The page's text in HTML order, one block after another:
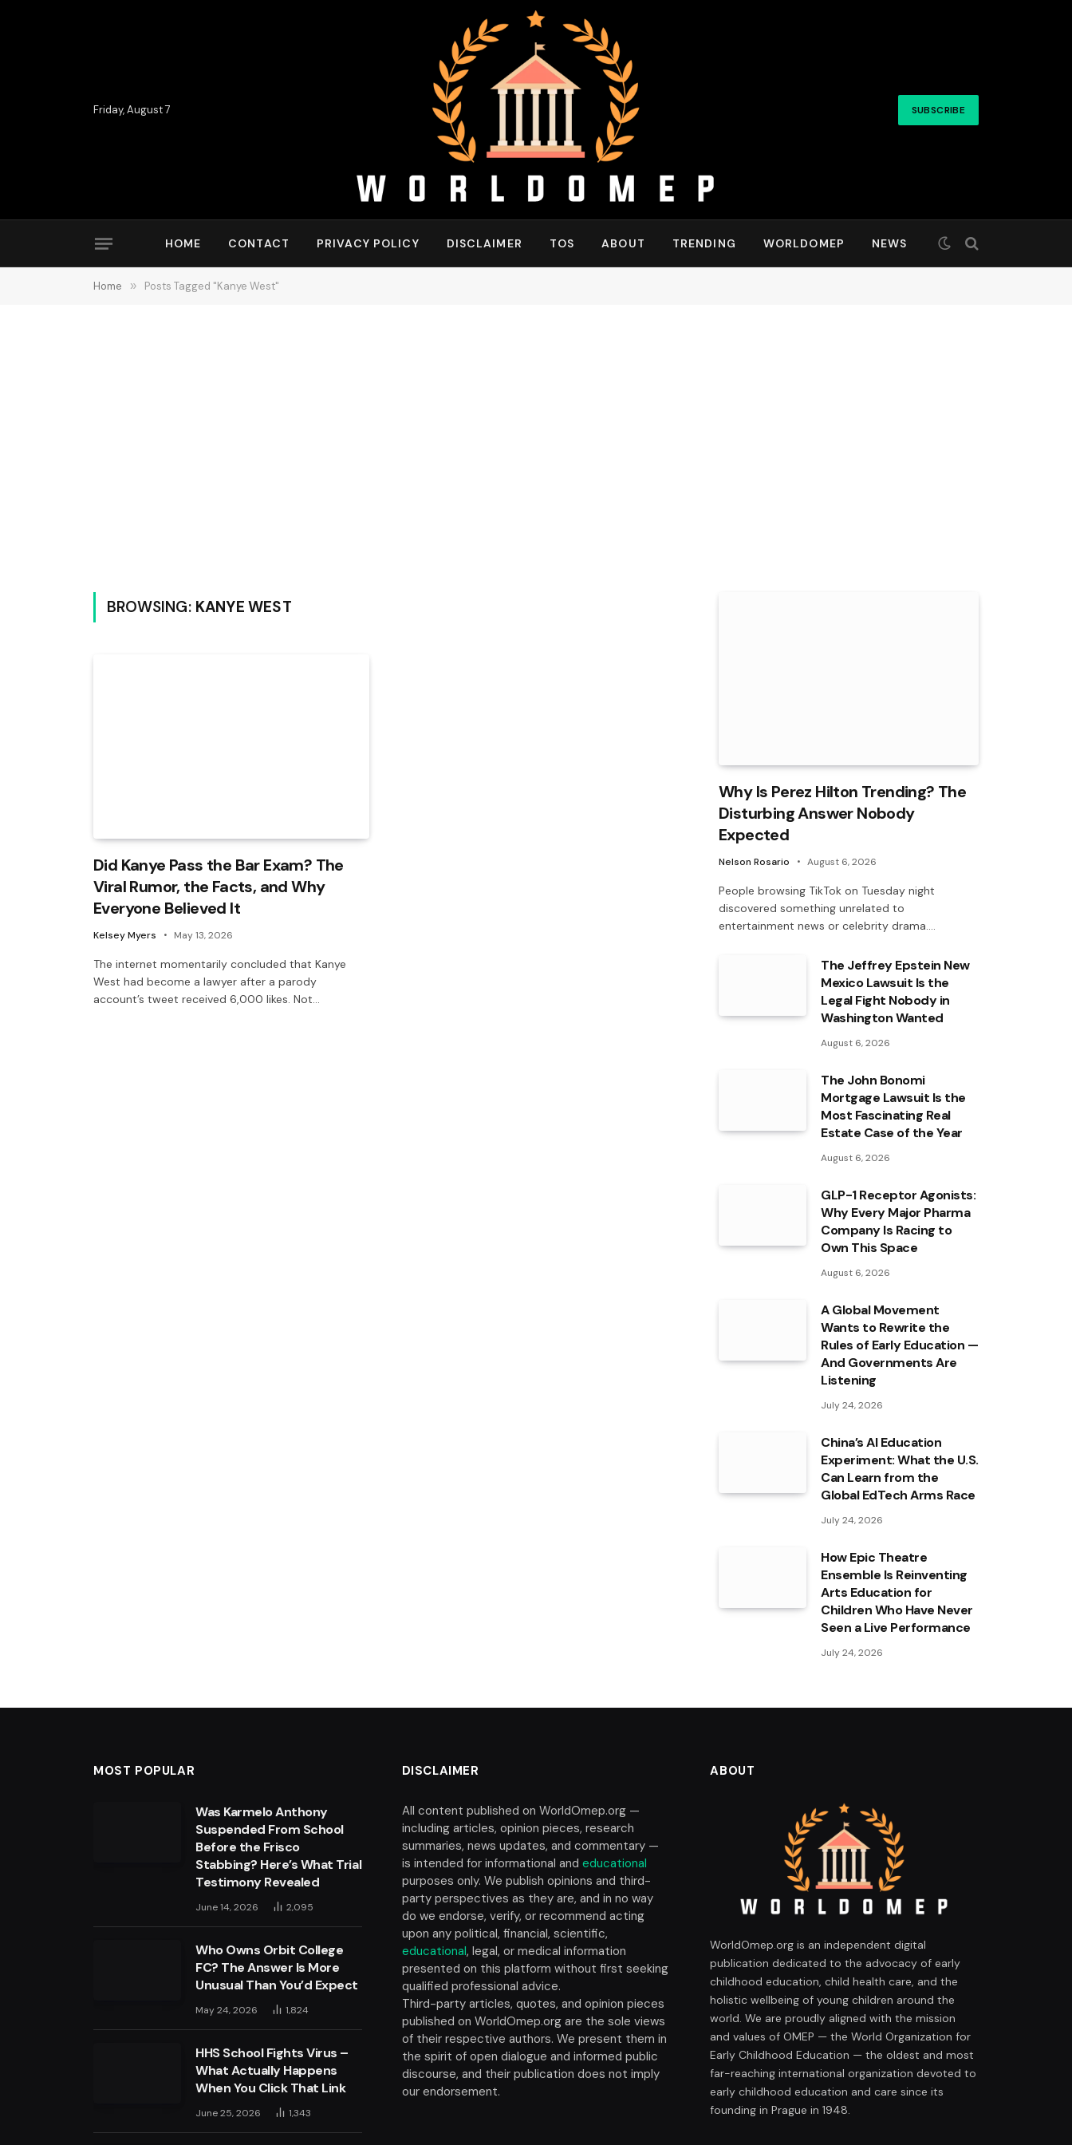
Friday, August 7 SUBSCRIBE
HOME CONTACT PRIVACY POLICY DISCLAIMER TOS ABOUT TRENDING WORLDOMEP NEWS
Home » Posts Tagged "Kanye West"
BROWSING: KANYE WEST
Did Kanye Pass the Bar Exam? The
Viral Rumor, the Facts, and Why
Everyone Believed It
Kelsey Myers May 13, 2026
The internet momentarily concluded that Kanye
West had become a lawyer after a parody
account’s tweet received 6,000 likes. Not…
Why Is Perez Hilton Trending? The
Disturbing Answer Nobody
Expected
Nelson Rosario August 6, 2026
People browsing TikTok on Tuesday night
discovered something unrelated to
entertainment news or celebrity drama.…
The Jeffrey Epstein New
Mexico Lawsuit Is the
Legal Fight Nobody in
Washington Wanted
August 6, 2026
The John Bonomi
Mortgage Lawsuit Is the
Most Fascinating Real
Estate Case of the Year
August 6, 2026
GLP-1 Receptor Agonists:
Why Every Major Pharma
Company Is Racing to
Own This Space
August 6, 2026
A Global Movement
Wants to Rewrite the
Rules of Early Education —
And Governments Are
Listening
July 24, 2026
China’s AI Education
Experiment: What the U.S.
Can Learn from the
Global EdTech Arms Race
July 24, 2026
How Epic Theatre
Ensemble Is Reinventing
Arts Education for
Children Who Have Never
Seen a Live Performance
July 24, 2026
MOST POPULAR
Was Karmelo Anthony
Suspended From School
Before the Frisco
Stabbing? Here’s What Trial
Testimony Revealed
June 14, 2026 2,095
Who Owns Orbit College
FC? The Answer Is More
Unusual Than You’d Expect
May 24, 2026 1,824
HHS School Fights Virus –
What Actually Happens
When You Click That Link
June 25, 2026 1,343
DISCLAIMER
All content published on WorldOmep.org —
including articles, opinion pieces, research
summaries, news updates, and commentary —
is intended for informational and educational
purposes only. We publish opinions and third-
party perspectives as they are, and in no way
do we endorse, verify, or recommend acting
upon any political, financial, scientific,
educational, legal, or medical information
presented on this platform without first seeking
qualified professional advice.
Third-party articles, quotes, and opinion pieces
published on WorldOmep.org are the sole views
of their respective authors. We present them in
the spirit of open dialogue and informed public
discourse, and their publication does not imply
our endorsement.
ABOUT
WorldOmep.org is an independent digital
publication dedicated to the advocacy of early
childhood education, child health care, and the
holistic wellbeing of young children around the
world. We are proudly aligned with the mission
and values of OMEP — the World Organization for
Early Childhood Education — the oldest and most
far-reaching international organization devoted to
early childhood education and care since its
founding in Prague in 1948.